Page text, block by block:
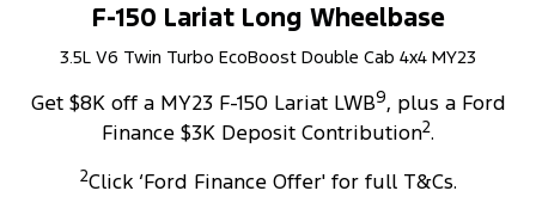
F-150 Lariat Long Wheelbase
3.5L V6 Twin Turbo EcoBoost Double Cab 4x4 MY23
Get $8K off a MY23 F-150 Lariat LWB9, plus a Ford
Finance $3K Deposit Contribution2.
2Click ‘Ford Finance Offer' for full T&Cs.